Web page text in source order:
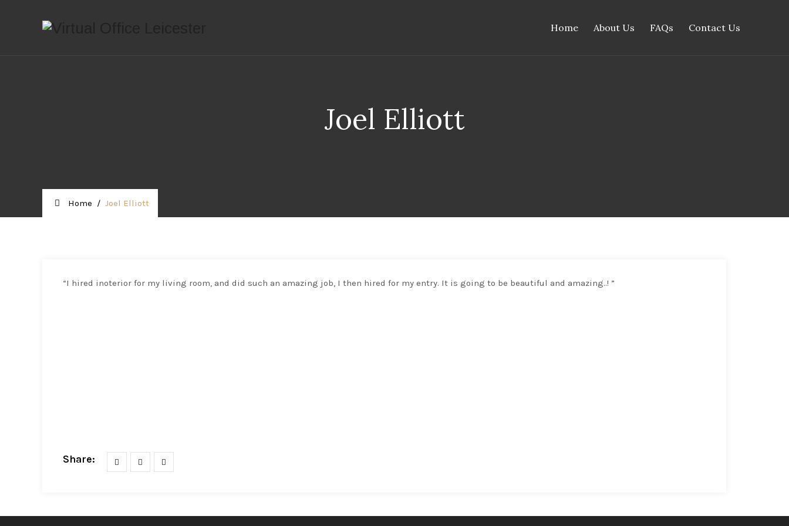
Home About Us FAQs Contact Us
Joel Elliott
Home / Joel Elliott
“I hired inoterior for my living room, and did such an amazing job, I then hired for my entry. It is going to be beautiful and amazing..! ”
Share: